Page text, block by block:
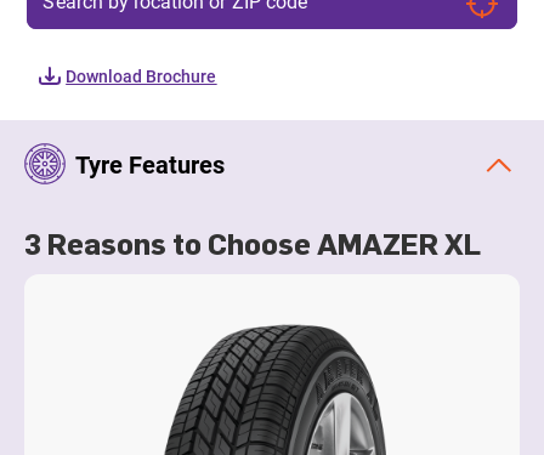
Download Brochure
Tyre Features
3 Reasons to Choose AMAZER XL